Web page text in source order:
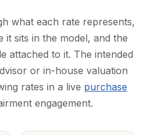
what each rate represents,
it sits in the model, and the
attached to it. The intended
or in-house valuation
rates in a live purchase
engagement.